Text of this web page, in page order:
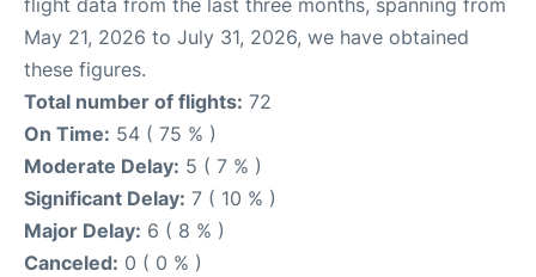
flight data from the last three months, spanning from
May 21, 2026 to July 31, 2026, we have obtained
these figures.
Total number of flights: 72
On Time: 54 ( 75 % )
Moderate Delay: 5 ( 7 % )
Significant Delay: 7 ( 10 % )
Major Delay: 6 ( 8 % )
Canceled: 0 ( 0 % )